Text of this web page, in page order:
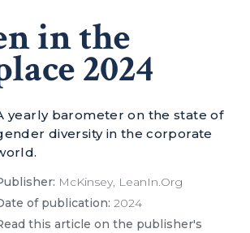
in the
2024
yearly barometer on the state of
diversity in the corporate
McKinsey, LeanIn.Org
of publication: 2024
this article on the publisher's